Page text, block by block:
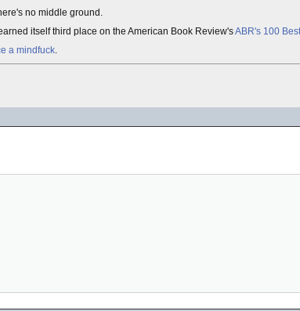
no middle ground.
itself third place on the American Book Review'sABR's 100
a mindfuck.